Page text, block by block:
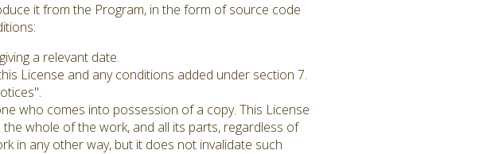
it from the Program, in the form of source code
a relevant date.
License and any conditions added under section 7.
who comes into possession of a copy. This License
whole of the work, and all its parts, regardless of
in any other way, but it does not invalidate such